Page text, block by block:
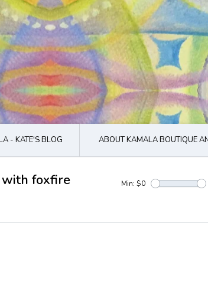
- KATE'S BLOG ABOUT KAMALA BOUTIQUE
with foxfire Min: $0